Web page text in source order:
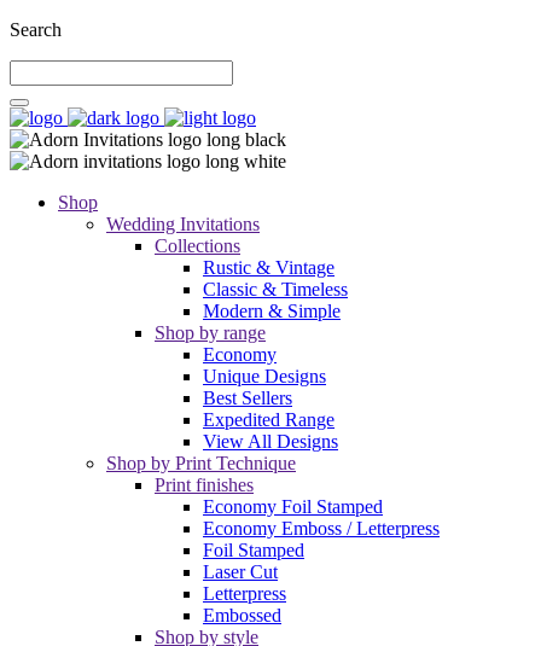
Search
Shop
Wedding Invitations
Collections
Rustic & Vintage
Classic & Timeless
Modern & Simple
Shop by range
Economy
Unique Designs
Best Sellers
Expedited Range
View All Designs
Shop by Print Technique
Print finishes
Economy Foil Stamped
Economy Emboss / Letterpress
Foil Stamped
Laser Cut
Letterpress
Embossed
Shop by style